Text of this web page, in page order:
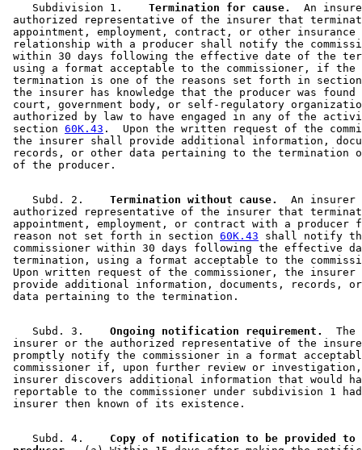
    Subdivision 1.
  Termination for cause.
An
authorized representative of the insurer that
appointment, employment, contract, or other
relationship with a producer shall notify the
within 30 days following the effective date of the
using a format acceptable to the commissioner, if
termination is one of the reasons set forth in
the insurer has knowledge that the producer was
court, government body, or self-regulatory
authorized by law to have engaged in any of the
section 60K.43 .  Upon the written request of the
the insurer shall provide additional information,
records, or other data pertaining to the
    Subd. 2.
  Termination without cause.
An
authorized representative of the insurer that
appointment, employment, or contract with a producer
reason not set forth in section 60K.43 shall notify
commissioner within 30 days following the effective
termination, using a format acceptable to the
Upon written request of the commissioner, the
provide additional information, documents, records,
    Subd. 3.
  Ongoing notification requirement.
  The
insurer or the authorized representative of the
promptly notify the commissioner in a format
commissioner if, upon further review or
insurer discovers additional information that would
reportable to the commissioner under subdivision 1
    Subd. 4.
  Copy of notification to be provided to